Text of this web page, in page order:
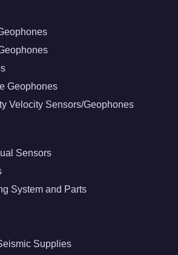
Geophones
Velocity Sensors/Geophones
Sensors
System and Parts
Supplies